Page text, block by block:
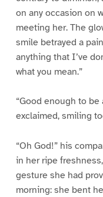
on any occasion on
meeting her. The
smile betrayed a
anything that I’ve
what you mean.”
“Good enough to be
exclaimed, smiling
“Oh God!” his
in her ripe
gesture she had
morning: she bent